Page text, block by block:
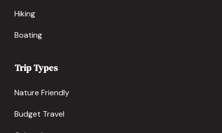
Hiking
Boating
Trip Types
Nature Friendly
Budget Travel